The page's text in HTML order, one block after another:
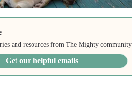
and resources from The Mighty
Get our helpful emails